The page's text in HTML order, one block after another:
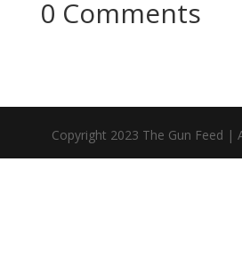
0 Comments
Copyright 2023 The Gun Feed |